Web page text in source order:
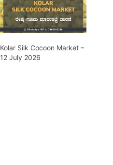
Kolar Silk Cocoon Market –
12 July 2026